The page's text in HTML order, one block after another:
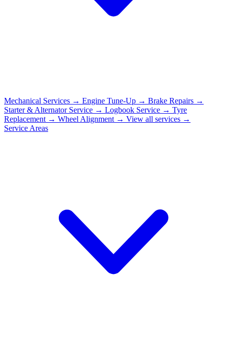
Mechanical Services → Engine Tune-Up → Brake Repairs →
Starter & Alternator Service → Logbook Service → Tyre
Replacement → Wheel Alignment → View all services →
Service Areas